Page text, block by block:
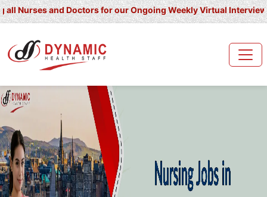
and Doctors for our Ongoing Weekly Virtual Interview for